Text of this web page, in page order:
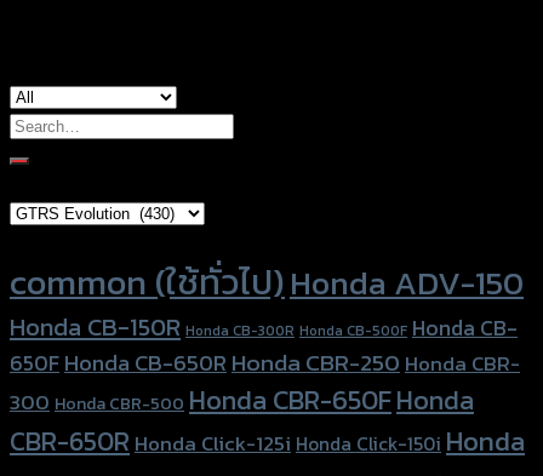
Search
for:
common (ใช้ทั่วไป)Honda ADV-150
Honda CB-150R Honda CB-300R Honda CB-500F Honda CB-
650FHonda CB-650RHonda CBR-250Honda CBR-
300 Honda CBR-500 Honda CBR-650FHonda
CBR-650R Honda Click-125i Honda Click-150i Honda